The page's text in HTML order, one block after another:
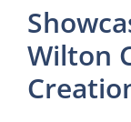
Wilton